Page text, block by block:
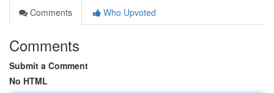
Comments
Who Upvoted
Comments
Submit a Comment
No HTML